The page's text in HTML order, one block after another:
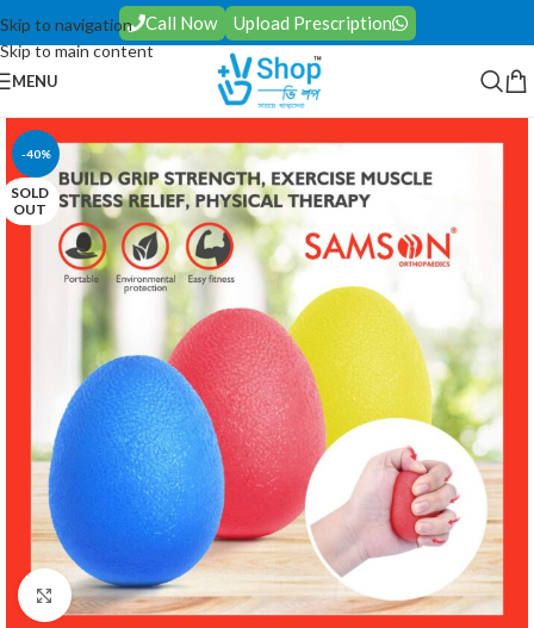
Skip to navigation
Skip to main content
Call Now Upload Prescription
MENU
-40%
SOLD
OUT
Click to enlarge